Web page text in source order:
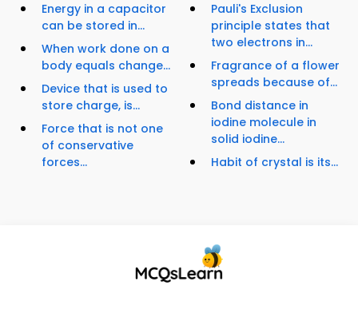
Energy in a capacitor
can be stored in...
When work done on a
body equals change...
Device that is used to
store charge, is...
Force that is not one
of conservative
forces...
Pauli's Exclusion
principle states that
two electrons in...
Fragrance of a flower
spreads because of...
Bond distance in
iodine molecule in
solid iodine...
Habit of crystal is its...